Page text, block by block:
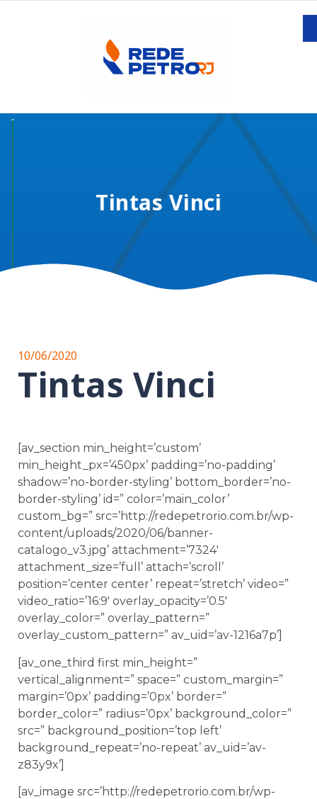
Tintas Vinci
10/06/2020
Tintas Vinci
[av_section min_height=’custom’
min_height_px=’450px’ padding=’no-padding’
shadow=’no-border-styling’ bottom_border=’no-
border-styling’ id=” color=’main_color’
custom_bg=” src=’http://redepetrorio.com.br/wp-
content/uploads/2020/06/banner-
catalogo_v3.jpg’ attachment=’7324′
attachment_size=’full’ attach=’scroll’
position=’center center’ repeat=’stretch’ video=”
video_ratio=’16:9′ overlay_opacity=’0.5′
overlay_color=” overlay_pattern=”
overlay_custom_pattern=” av_uid=’av-1216a7p’]
[av_one_third first min_height=”
vertical_alignment=” space=” custom_margin=”
margin=’0px’ padding=’0px’ border=”
border_color=” radius=’0px’ background_color=”
src=” background_position=’top left’
background_repeat=’no-repeat’ av_uid=’av-
z83y9x’]
[av_image src=’http://redepetrorio.com.br/wp-